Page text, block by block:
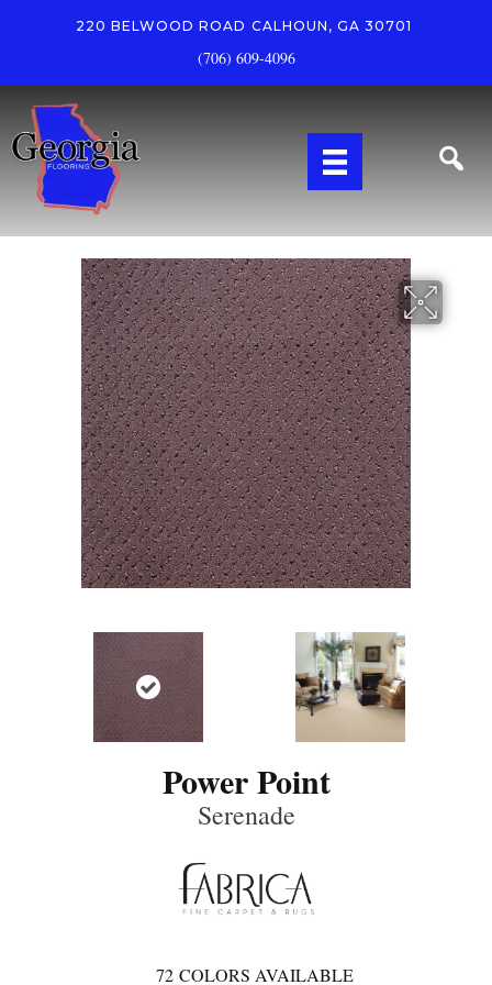
220 BELWOOD ROAD CALHOUN, GA 30701
(706) 609-4096
Power Point
Serenade
72 COLORS AVAILABLE